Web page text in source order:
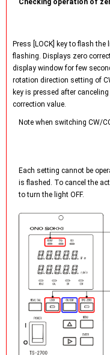
Checking operation of
Press [LOCK] key to flash
flashing. Displays zero
display window for few
rotation direction setting of
key is pressed after
correction value.
Note when switching CW/
Each setting cannot be
is flashed. To cancel the
to turn the light OFF.